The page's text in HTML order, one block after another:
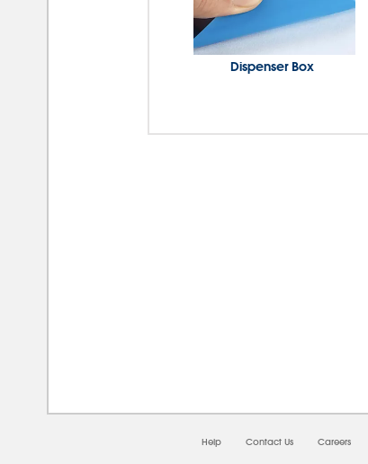
Dispenser Box
Help Contact Us Careers